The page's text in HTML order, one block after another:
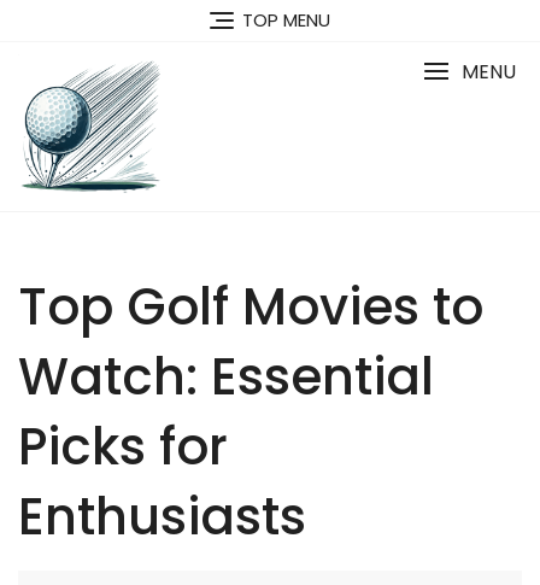
TOP MENU
MENU
Top Golf Movies to
Watch: Essential
Picks for
Enthusiasts